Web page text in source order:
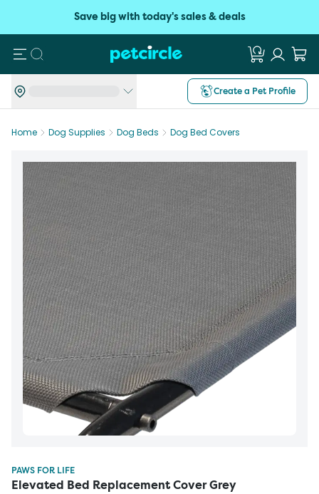
Save big with today's sales & deals
Search
Create a Pet Profile
Home Dog Supplies Dog Beds Dog Bed Covers
PAWS FOR LIFE
Elevated Bed Replacement Cover Grey